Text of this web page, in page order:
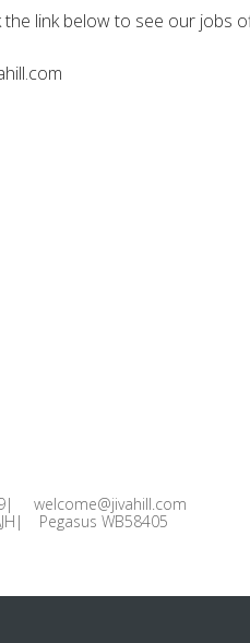
link below to see our jobs
welcome@jivahill.com
Pegasus WB58405